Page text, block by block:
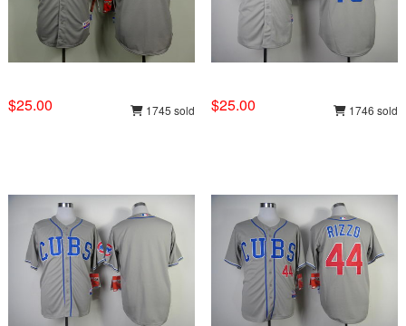
$25.00 1745 sold $25.00 1746 sold